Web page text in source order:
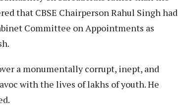
that CBSE Chairperson Rahul Singh had
Committee on Appointments as
a monumentally corrupt, inept, and
with the lives of lakhs of youth. He